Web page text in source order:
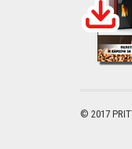
© 2017